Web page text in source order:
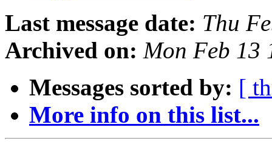
Last message date: Thu
Archived on: Mon Feb 13
Messages sorted by: [
More info on this list...